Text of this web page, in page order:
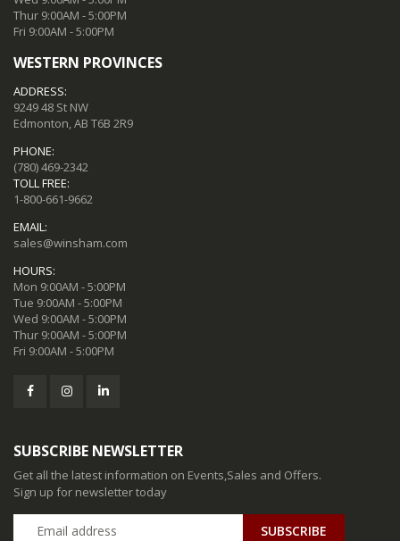
Thur 9:00AM - 5:00PM
Fri 9:00AM - 5:00PM
WESTERN PROVINCES
ADDRESS:
9249 48 St NW
Edmonton, AB T6B 2R9
PHONE:
(780) 469-2342
TOLL FREE:
1-800-661-9662
EMAIL:
sales@winsham.com
HOURS:
Mon 9:00AM - 5:00PM
Tue 9:00AM - 5:00PM
Wed 9:00AM - 5:00PM
Thur 9:00AM - 5:00PM
Fri 9:00AM - 5:00PM
SUBSCRIBE NEWSLETTER
Get all the latest information on Events,Sales and Offers.
Sign up for newsletter today
SUBSCRIBE